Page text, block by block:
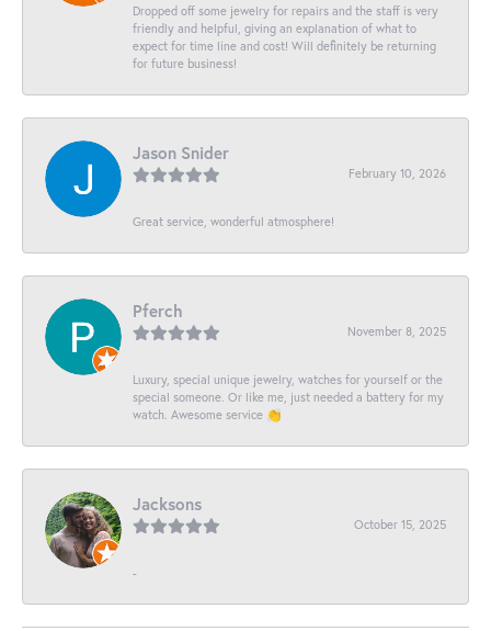
Dropped off some jewelry for repairs and the staff is very
friendly and helpful, giving an explanation of what to
expect for time line and cost! Will definitely be returning
for future business!
Jason Snider
February 10, 2026
Great service, wonderful atmosphere!
Pferch
November 8, 2025
Luxury, special unique jewelry, watches for yourself or the
special someone. Or like me, just needed a battery for my
watch. Awesome service 👏
Jacksons
October 15, 2025
-